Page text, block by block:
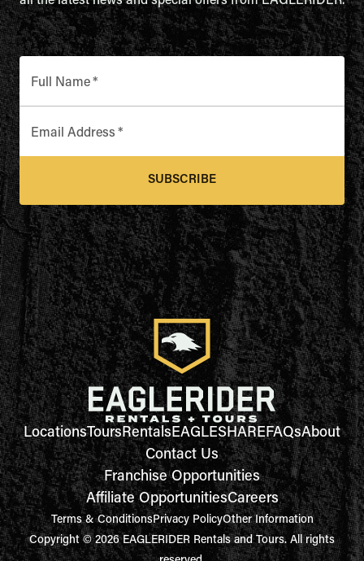
Full Name*
Email Address *
SUBSCRIBE
LocationsToursRentalsEAGLESHAREFAQsAbout
Contact Us
Franchise Opportunities
Affiliate OpportunitiesCareers
Terms & ConditionsPrivacy PolicyOther Information
Copyright © 2026 EAGLERIDER Rentals and Tours. All rights